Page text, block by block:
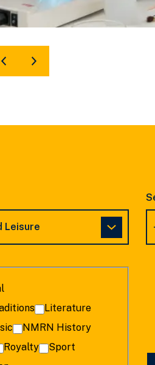
SHOW
PREVIOUS
SHOW
NEXT
Literature
NMRN History
Royalty
Sport